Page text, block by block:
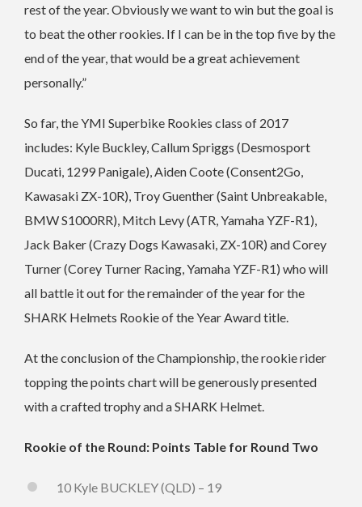
rest of the year. Obviously we want to win but the goal is
to beat the other rookies. If I can be in the top five by the
end of the year, that would be a great achievement
personally.”
So far, the YMI Superbike Rookies class of 2017
includes: Kyle Buckley, Callum Spriggs (Desmosport
Ducati, 1299 Panigale), Aiden Coote (Consent2Go,
Kawasaki ZX-10R), Troy Guenther (Saint Unbreakable,
BMW S1000RR), Mitch Levy (ATR, Yamaha YZF-R1),
Jack Baker (Crazy Dogs Kawasaki, ZX-10R) and Corey
Turner (Corey Turner Racing, Yamaha YZF-R1) who will
all battle it out for the remainder of the year for the
SHARK Helmets Rookie of the Year Award title.
At the conclusion of the Championship, the rookie rider
topping the points chart will be generously presented
with a crafted trophy and a SHARK Helmet.
Rookie of the Round: Points Table for Round Two
10 Kyle BUCKLEY (QLD) – 19